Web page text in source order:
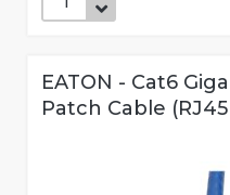
EATON - Cat6
Patch Cable